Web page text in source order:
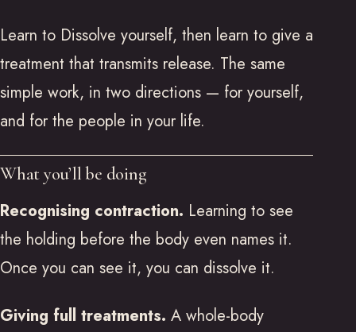
Learn to Dissolve yourself, then learn to give a
treatment that transmits release. The same
simple work, in two directions — for yourself,
and for the people in your life.
What you’ll be doing
Recognising contraction. Learning to see
the holding before the body even names it.
Once you can see it, you can dissolve it.
Giving full treatments. A whole-body